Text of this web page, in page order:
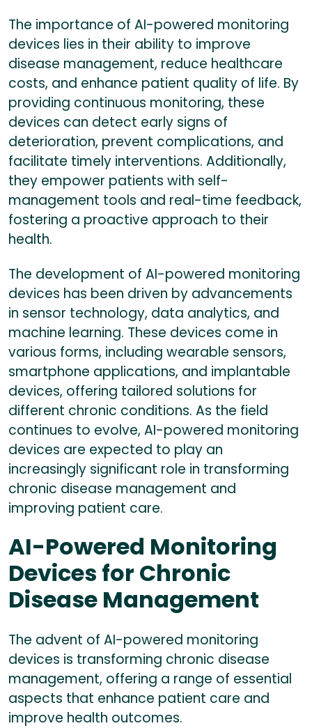
The importance of AI-powered monitoring
devices lies in their ability to improve
disease management, reduce healthcare
costs, and enhance patient quality of life. By
providing continuous monitoring, these
devices can detect early signs of
deterioration, prevent complications, and
facilitate timely interventions. Additionally,
they empower patients with self-
management tools and real-time feedback,
fostering a proactive approach to their
health.
The development of AI-powered monitoring
devices has been driven by advancements
in sensor technology, data analytics, and
machine learning. These devices come in
various forms, including wearable sensors,
smartphone applications, and implantable
devices, offering tailored solutions for
different chronic conditions. As the field
continues to evolve, AI-powered monitoring
devices are expected to play an
increasingly significant role in transforming
chronic disease management and
improving patient care.
AI-Powered Monitoring
Devices for Chronic
Disease Management
The advent of AI-powered monitoring
devices is transforming chronic disease
management, offering a range of essential
aspects that enhance patient care and
improve health outcomes.